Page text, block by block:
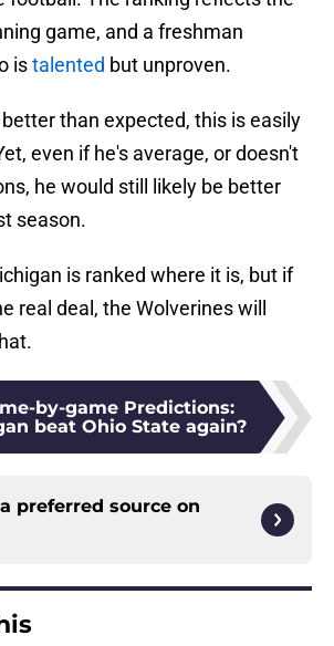
game, and a freshman
istalented but unproven.
than expected, this is easily
even if he's average, or doesn't
he would still likely be better
season.
is ranked where it is, but if
real deal, the Wolverines will
by-game Predictions:
beat Ohio State again?
preferred source on